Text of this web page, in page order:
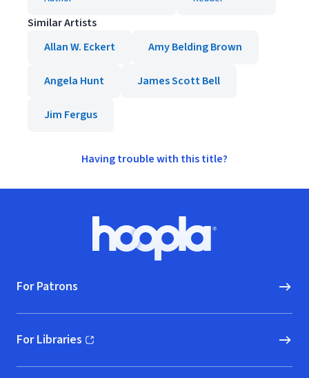
Similar Artists
Allan W. Eckert
Amy Belding Brown
Angela Hunt James Scott Bell
Jim Fergus
Having trouble with this title?
Hoopla logo, Go to homepage
For Patrons
For Libraries
(opens in new window)